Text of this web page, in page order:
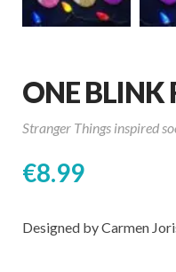
ONE BLINK
Stranger Things inspired
€8.99
Designed by Carmen